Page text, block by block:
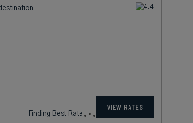
Finding Best Rate
VIEW RATES